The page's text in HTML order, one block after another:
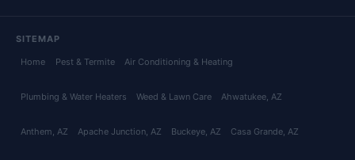
SITEMAP
Home Pest & Termite Air Conditioning & Heating
Plumbing & Water Heaters Weed & Lawn Care Ahwatukee, AZ
Anthem, AZ Apache Junction, AZ Buckeye, AZ Casa Grande, AZ